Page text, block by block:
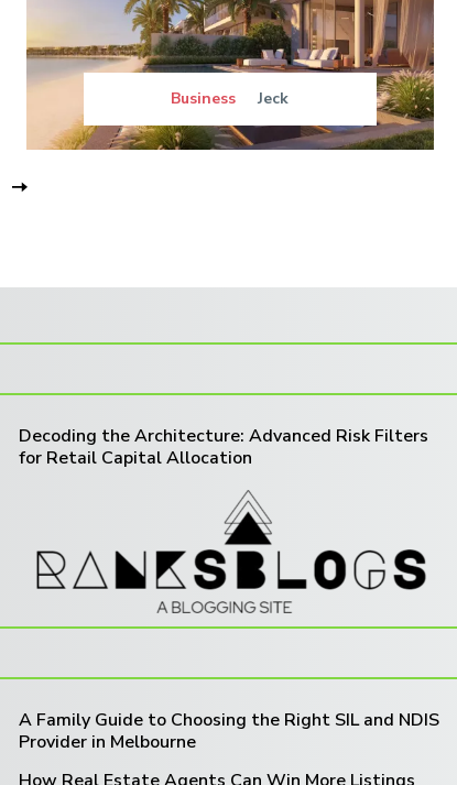
Business Jeck
Decoding the Architecture: Advanced Risk Filters
for Retail Capital Allocation
A Family Guide to Choosing the Right SIL and NDIS
Provider in Melbourne